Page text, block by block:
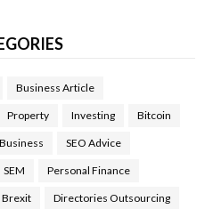
Business Article
Property Investing Bitcoin
SEO Advice
SEM Personal Finance
Brexit Directories Outsourcing